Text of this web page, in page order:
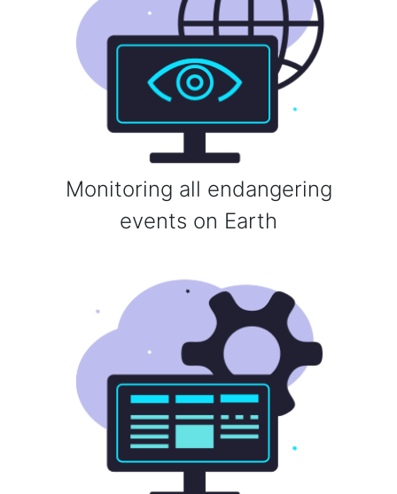
Monitoring all endangering
events on Earth